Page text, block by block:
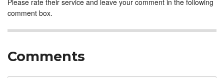
Please rate their service and leave your comment in the following
comment box.
Comments